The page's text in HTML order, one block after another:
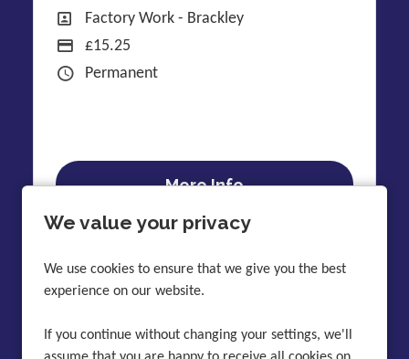
We value your privacy
We use cookies to ensure that we give you the best
experience on our website.
If you continue without changing your settings, we'll
All Departments
Factory Work - Brackley
Display Salary
£15.25
Contract Type
Permanent
More Info
Skip to content before twitter